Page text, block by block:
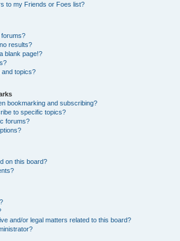
to my Friends or Foes list?
results?
blank page!?
and topics?
bookmarking and subscribing?
to specific topics?
forums?
on this board?
and/or legal matters related to this board?